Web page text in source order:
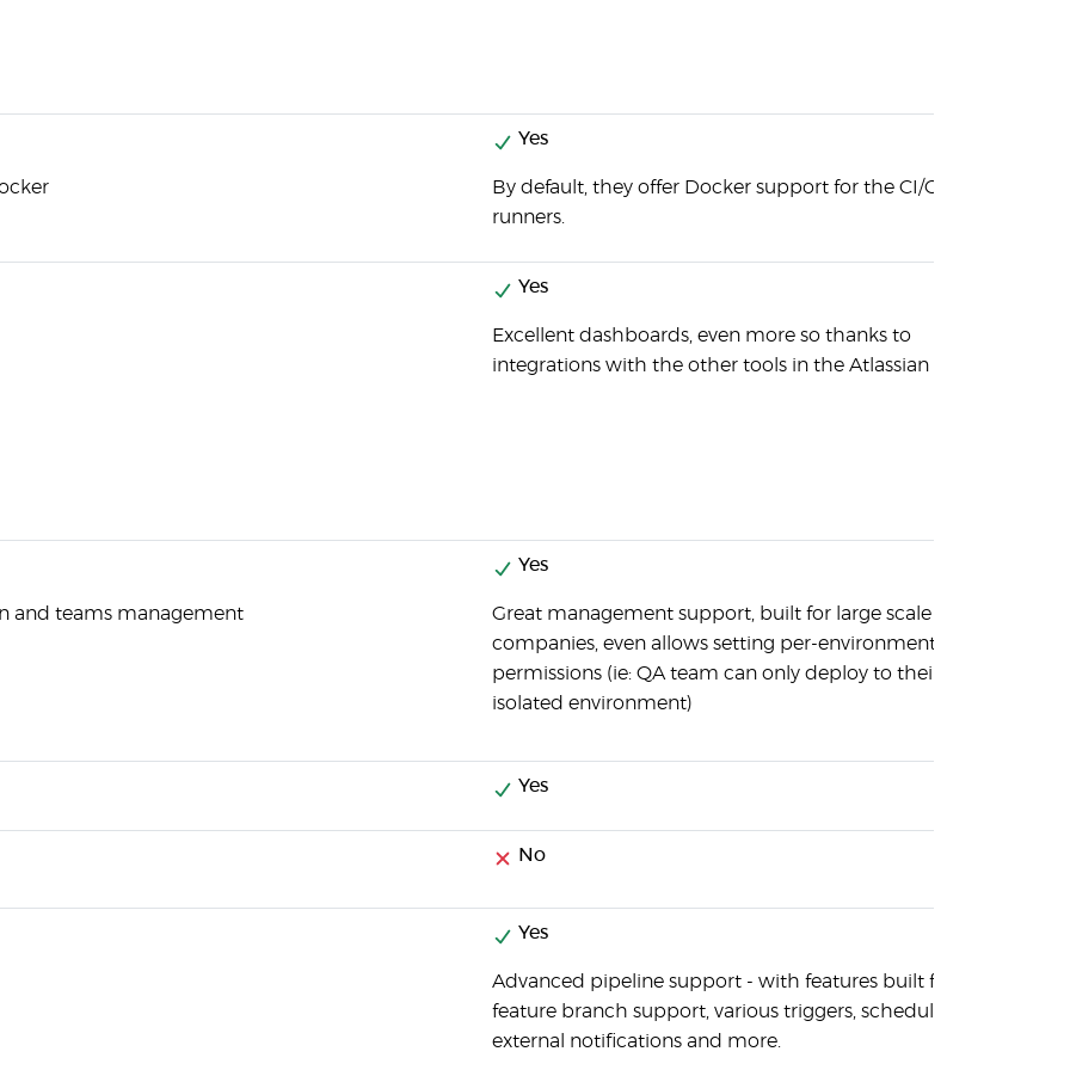
Yes
By default, they offer Docker support for the CI/CD job
runners.
Yes
Excellent dashboards, even more so thanks to
integrations with the other tools in the Atlassian arsenal
and teams management
Yes
Great management support, built for large scale
companies, even allows setting per-environment
permissions (ie: QA team can only deploy to their own,
isolated environment)
Yes
No
Yes
Advanced pipeline support - with features built for
feature branch support, various triggers, schedules,
external notifications and more.